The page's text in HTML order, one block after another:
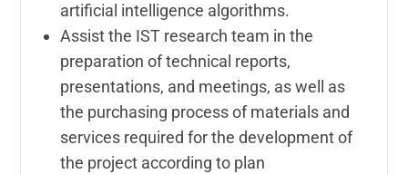
artificial intelligence algorithms.
Assist the IST research team in the
preparation of technical reports,
presentations, and meetings, as well as
the purchasing process of materials and
services required for the development of
the project according to plan